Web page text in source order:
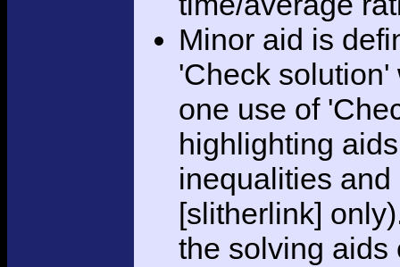
Minor aid is
'Check
one use of
highlighting
inequalities
[slitherlink]
the solving aids